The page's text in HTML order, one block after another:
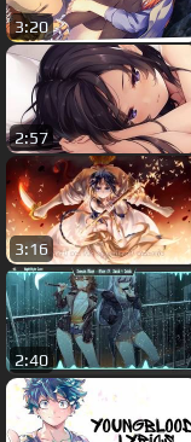
3:20
2:57
3:16
2:40